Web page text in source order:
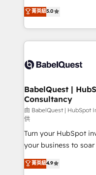
- Dashboards,
nurturing sequences.
scalable retainers. Let’s make HubSpot your most
powerful growth
We'll customise your
processes. Welcome to our Profile! We can help
with... • CRM
and team training •
Custom API
super skilled
Marketing Hub,
(CMS) • ISO/IEC
now... ISO 42001: 2023 certified
'GuardHub'
42001 - helping you
𝗳𝗼𝗿 𝘁𝗵𝗲 𝗻𝗲𝘅𝘁 𝘀𝘁𝗲𝗽? Click the 👈 '𝗖𝗼𝗻𝘁𝗮𝗰𝘁
𝗯𝘂𝘀𝗶𝗻𝗲𝘀𝘀' button to
菁英級5.0
BabelQuest |
Consultancy
由 BabelQuest | HubSpot
供
Turn your HubSpot
your business to soar 🚀 We’re a team of
HubSpot experts ready to
implement the
菁英級4.9